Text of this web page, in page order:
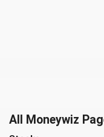
All Moneywiz